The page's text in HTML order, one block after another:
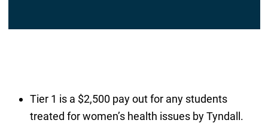
Tier 1 is a $2,500 pay out for any students
treated for women’s health issues by Tyndall.